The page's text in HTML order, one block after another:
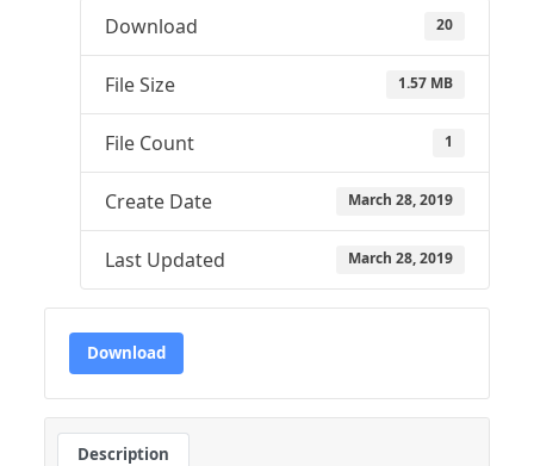
Download 20
File Size 1.57 MB
File Count 1
Create Date March 28, 2019
Last Updated March 28, 2019
Download
Description